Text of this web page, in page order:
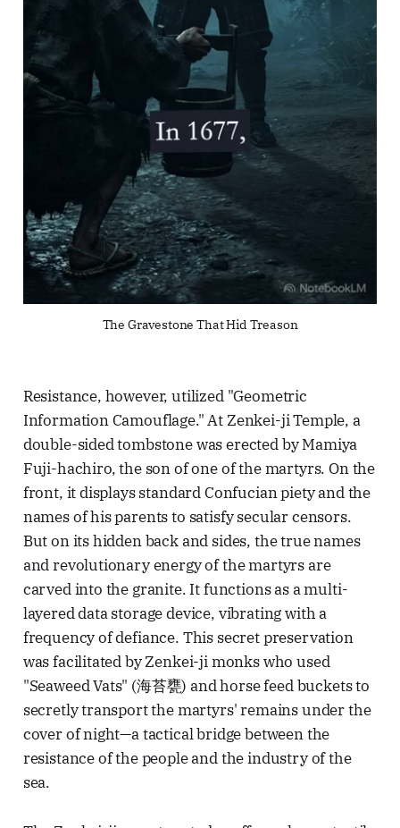
The Gravestone That Hid Treason
Resistance, however, utilized "Geometric
Information Camouflage." At Zenkei-ji Temple, a
double-sided tombstone was erected by Mamiya
Fuji-hachiro, the son of one of the martyrs. On the
front, it displays standard Confucian piety and the
names of his parents to satisfy secular censors.
But on its hidden back and sides, the true names
and revolutionary energy of the martyrs are
carved into the granite. It functions as a multi-
layered data storage device, vibrating with a
frequency of defiance. This secret preservation
was facilitated by Zenkei-ji monks who used
"Seaweed Vats" (海苔甕) and horse feed buckets to
secretly transport the martyrs' remains under the
cover of night—a tactical bridge between the
resistance of the people and the industry of the
sea.